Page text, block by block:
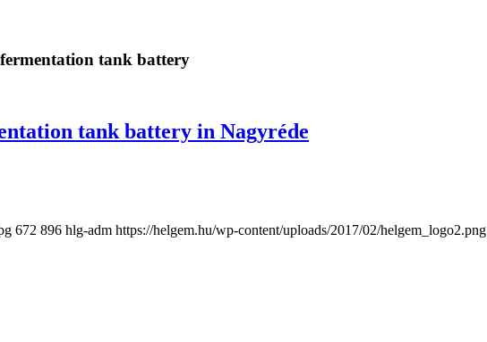
tank battery
tank battery in Nagyréde
672 896 hlg-adm https://helgem.hu/wp-content/uploads/2017/02/helgem_logo2.png